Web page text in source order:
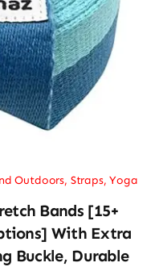
Outdoors, Straps,Yoga
Bands [15+
With Extra
Buckle, Durable